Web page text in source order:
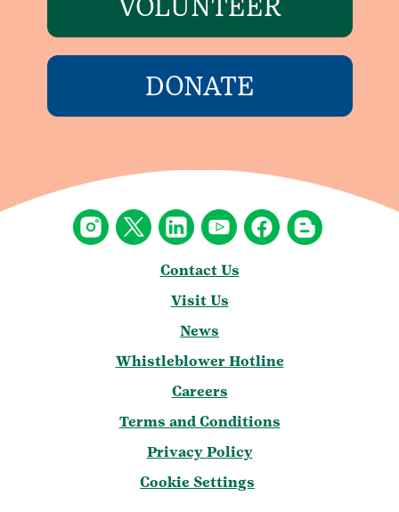
VOLUNTEER
DONATE
Contact Us
Visit Us
News
Whistleblower Hotline
Careers
Terms and Conditions
Privacy Policy
Cookie Settings